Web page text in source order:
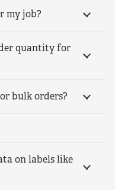
my job?
quantity for
bulk orders?
on labels like